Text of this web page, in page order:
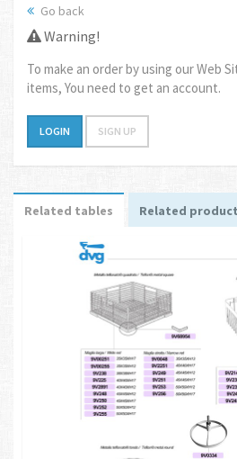
Go back
Warning!
To make an order by using our Web
items, You need to get an account.
LOGIN SIGN UP
Related tables Related